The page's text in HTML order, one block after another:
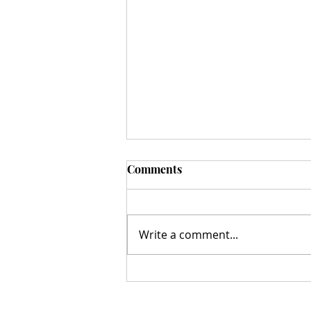
A Milestone Moment: The
Comments
Write a comment...